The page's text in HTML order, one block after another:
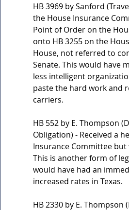
HB 3969 by Sanford
the House Insurance
Point of Order on the
onto HB 3255 on the
House, not referred to
Senate. This would have
less intelligent
paste the hard work and
carriers.
HB 552 by E. Thompson
Obligation) - Received a
Insurance Committee
This is another form of
would have had an
increased rates in Texas.
HB 2330 by E. Thompson